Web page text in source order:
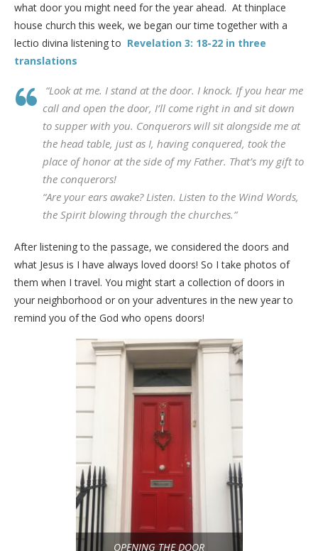
what door you might need for the year ahead. At thinplace
house church this week, we began our time together with a
lectio divina listening to Revelation 3: 18-22 in three
translations
“Look at me. I stand at the door. I knock. If you hear me
call and open the door, I’ll come right in and sit down
to supper with you. Conquerors will sit alongside me at
the head table, just as I, having conquered, took the
place of honor at the side of my Father. That’s my gift to
the conquerors!
“Are your ears awake? Listen. Listen to the Wind Words,
the Spirit blowing through the churches.”
After listening to the passage, we considered the doors and
what Jesus is I have always loved doors! So I take photos of
them when I travel. You might start a collection of doors in
your neighborhood or on your adventures in the new year to
remind you of the God who opens doors!
OPENING THE DOOR